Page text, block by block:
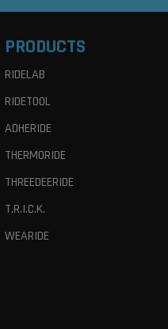
PRODUCTS
RIDELAB
RIDETOOL
ADHERIDE
THERMORIDE
THREEDEERIDE
T.R.I.C.K.
WEARIDE